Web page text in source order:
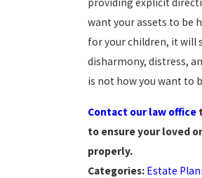
want your assets to be
for your children, it will
disharmony, distress,
is not how you want to
Contact our law office
to ensure your loved
properly.
Categories: Estate